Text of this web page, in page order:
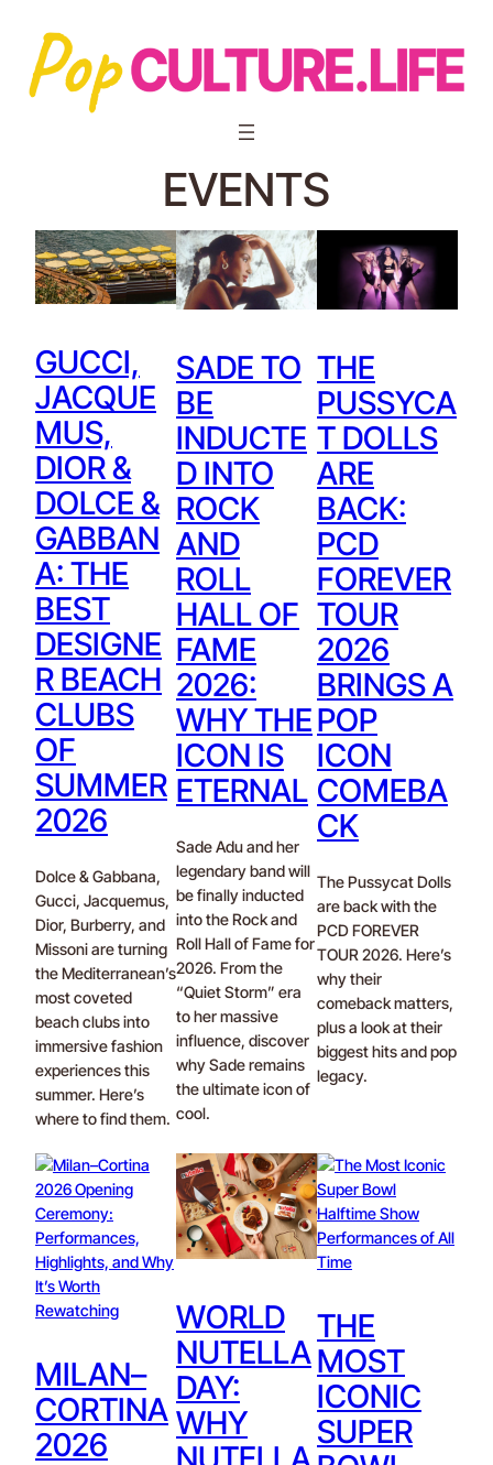
EVENTS
GUCCI,
JACQUE
MUS,
DIOR &
DOLCE &
GABBAN
A: THE
BEST
DESIGNE
R BEACH
CLUBS
OF
SUMMER
2026
Dolce & Gabbana,
Gucci, Jacquemus,
Dior, Burberry, and
Missoni are turning
the Mediterranean’s
most coveted
beach clubs into
immersive fashion
experiences this
summer. Here’s
where to find them.
SADE TO
BE
INDUCTE
D INTO
ROCK
AND
ROLL
HALL OF
FAME
2026:
WHY THE
ICON IS
ETERNAL
Sade Adu and her
legendary band will
be finally inducted
into the Rock and
Roll Hall of Fame for
2026. From the
“Quiet Storm” era
to her massive
influence, discover
why Sade remains
the ultimate icon of
cool.
THE
PUSSYCA
T DOLLS
ARE
BACK:
PCD
FOREVER
TOUR
2026
BRINGS A
POP
ICON
COMEBA
CK
The Pussycat Dolls
are back with the
PCD FOREVER
TOUR 2026. Here’s
why their
comeback matters,
plus a look at their
biggest hits and pop
legacy.
MILAN–
CORTINA
2026
WORLD
NUTELLA
DAY:
WHY
THE
MOST
ICONIC
SUPER